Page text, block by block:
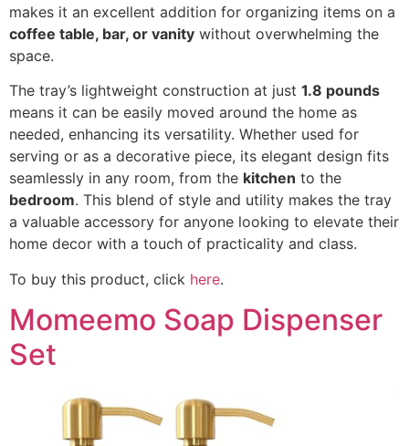
makes it an excellent addition for organizing items on a
coffee table, bar, or vanity without overwhelming the
space.
The tray’s lightweight construction at just 1.8 pounds
means it can be easily moved around the home as
needed, enhancing its versatility. Whether used for
serving or as a decorative piece, its elegant design fits
seamlessly in any room, from the kitchen to the
bedroom. This blend of style and utility makes the tray
a valuable accessory for anyone looking to elevate their
home decor with a touch of practicality and class.
To buy this product, click here.
Momeemo Soap Dispenser
Set